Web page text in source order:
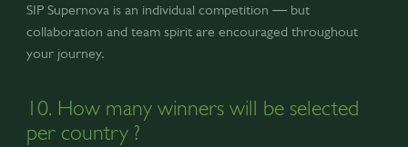
SIP Supernova is an individual competition — but
collaboration and team spirit are encouraged throughout
your journey.
10. How many winners will be selected
per country ?